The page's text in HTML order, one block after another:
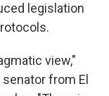
legislation
view,"
from El